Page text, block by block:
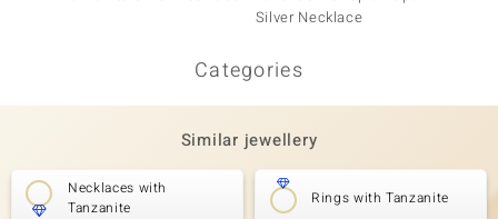
Silver Necklace
Categories
Similar jewellery
Necklaces with
Tanzanite
Rings with Tanzanite